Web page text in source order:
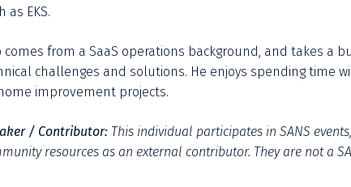
as EKS.
comes from a SaaS operations background, and takes a
challenges and solutions. He enjoys spending time
improvement projects.
/ Contributor: This individual participates in SANS
resources as an external contributor. They are not a